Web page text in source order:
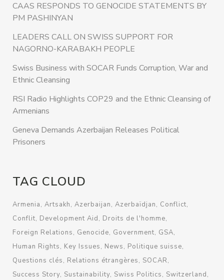
CAAS RESPONDS TO GENOCIDE STATEMENTS BY
PM PASHINYAN
LEADERS CALL ON SWISS SUPPORT FOR
NAGORNO-KARABAKH PEOPLE
Swiss Business with SOCAR Funds Corruption, War and
Ethnic Cleansing
RSI Radio Highlights COP29 and the Ethnic Cleansing of
Armenians
Geneva Demands Azerbaijan Releases Political
Prisoners
TAG CLOUD
Armenia Artsakh Azerbaijan Azerbaïdjan
Conflict
Conflit Development Aid
Droits de l'homme
Foreign Relations
Genocide Government GSA
Human Rights
Key Issues News
Politique suisse
Questions clés
Relations étrangères
SOCAR
Success Story Sustainability Swiss Politics
Switzerland